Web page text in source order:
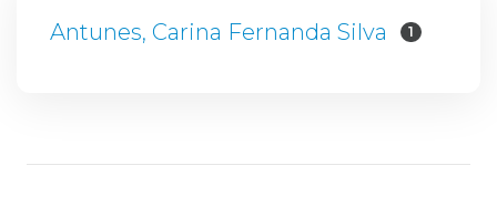
Antunes, Carina Fernanda Silva 1